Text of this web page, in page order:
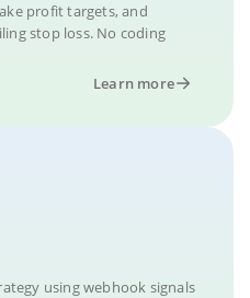
profit targets, and
stop loss. No coding
Learn more
using webhook signals